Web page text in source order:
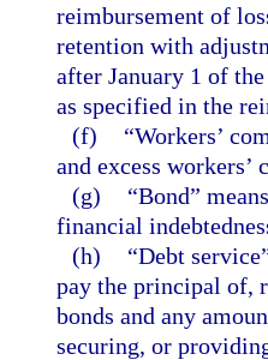
reimbursement of
retention with
after January 1 of
as specified in the
(f)
“Workers’
and excess workers’
(g)
“Bond”
financial
(h)
“Debt
pay the principal of,
bonds and any
securing, or